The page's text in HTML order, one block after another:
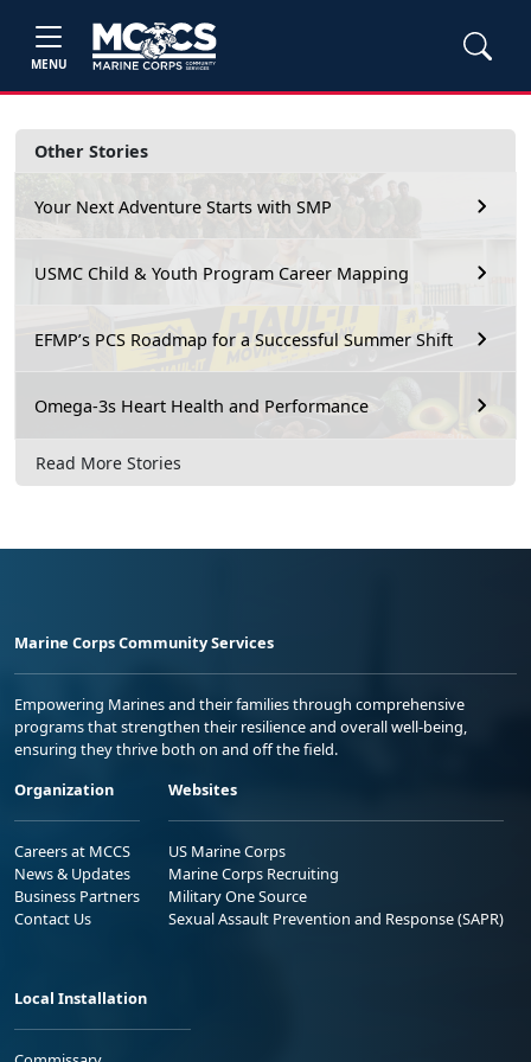
MENU
Other Stories
Your Next Adventure Starts with SMP
USMC Child & Youth Program Career Mapping
EFMP’s PCS Roadmap for a Successful Summer Shift
Omega-3s Heart Health and Performance
Read More Stories
Marine Corps Community Services
Empowering Marines and their families through comprehensive
programs that strengthen their resilience and overall well-being,
ensuring they thrive both on and off the field.
Organization
Careers at MCCS
News & Updates
Business Partners
Contact Us
Websites
US Marine Corps
Marine Corps Recruiting
Military One Source
Sexual Assault Prevention and Response (SAPR)
Local Installation